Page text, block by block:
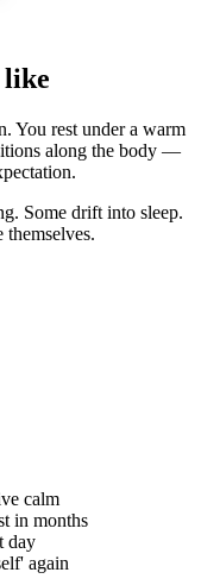
like
You rest under a warm
along the body —
Some drift into sleep.
themselves.
calm
in months
day
again